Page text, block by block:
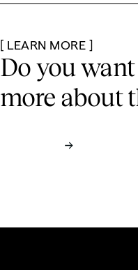
[ LEARN MORE ]
Do you
more about